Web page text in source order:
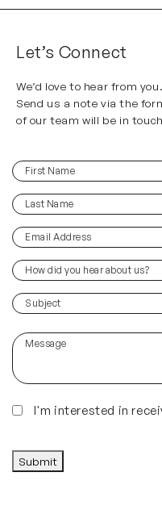
Let’s Connect
We’d love to hear from you.
Send us a note via the
of our team will be in
First
Name(Required)
Last
Name(Required)
Email
Address(Required)
How
did
you
hear
us?
Subject(Required)
Message
InsightsI'm interested in
Submit